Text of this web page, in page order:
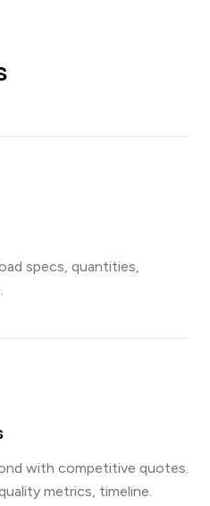
specs, quantities,
with competitive quotes.
metrics, timeline.